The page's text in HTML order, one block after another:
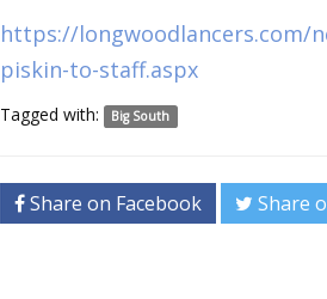
https://longwoodlancers.com/
piskin-to-staff.aspx
Tagged with: Big South
Share on Facebook Share